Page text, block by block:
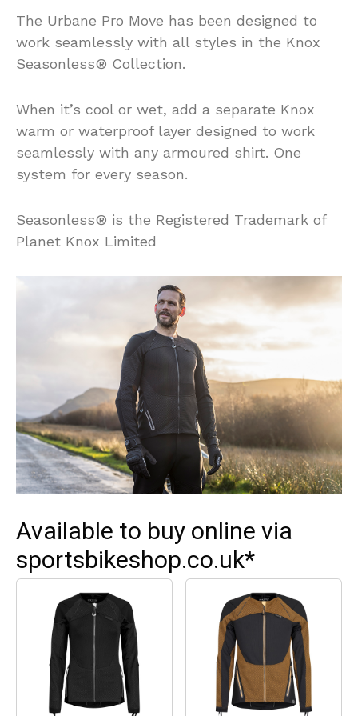
The Urbane Pro Move has been designed to
work seamlessly with all styles in the Knox
Seasonless® Collection.
When it’s cool or wet, add a separate Knox
warm or waterproof layer designed to work
seamlessly with any armoured shirt. One
system for every season.
Seasonless® is the Registered Trademark of
Planet Knox Limited
Available to buy online via
sportsbikeshop.co.uk*